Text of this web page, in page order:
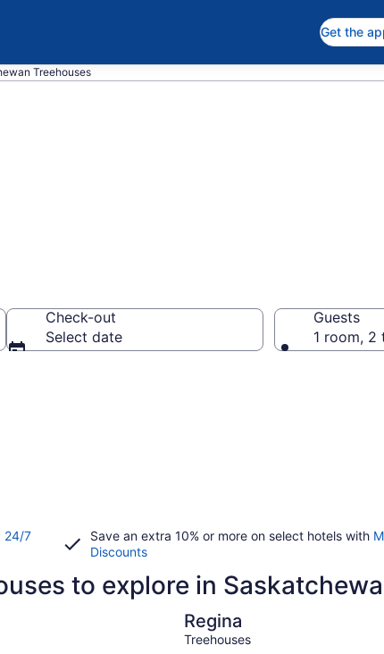
Get the
Treehouses
Check-out
Select date
Guests
1 room, 2
24/7
Save an extra 10% or more on select hotels with
Discounts
to explore in
Regina
Treehouses